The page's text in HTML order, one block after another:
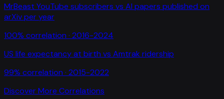
MrBeast YouTube subscribers vs AI papers published on
arXiv per year
100% correlation · 2016-2024
US life expectancy at birth vs Amtrak ridership
99% correlation · 2015-2022
Discover More Correlations